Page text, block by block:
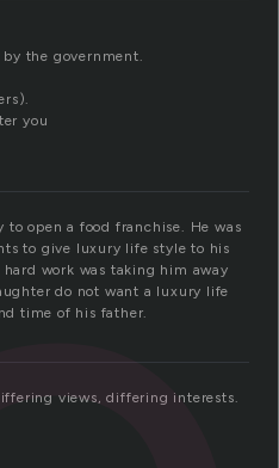
the government.
you
to open a food franchise. He was
to give luxury life style to his
work was taking him away
do not want a luxury life
time of his father.
views, differing interests.